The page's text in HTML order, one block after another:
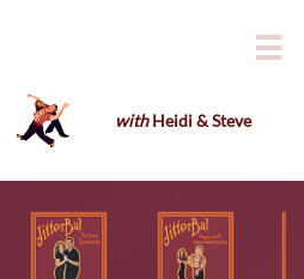

withHeidi & Steve